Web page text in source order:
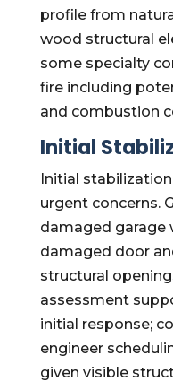
profile from
wood structural
some specialty
fire including
and combustion
Initial
Initial
urgent concerns.
damaged garage
damaged door
structural
assessment
initial response;
engineer
given visible